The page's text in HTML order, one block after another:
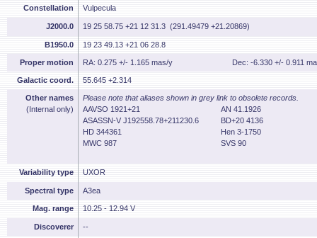
Constellation Vulpecula
J2000.0 19 25 58.75 +21 12 31.3 (291.49479 +21.20869)
B1950.0 19 23 49.13 +21 06 28.8
Proper motion RA: 0.275 +/- 1.165 mas/y Dec: -6.330 +/- 0.911
Galactic coord. 55.645 +2.314
Other names
(Internal only)
Please note that aliases shown in grey link to obsolete records.
AAVSO 1921+21
AN 41.1926
ASASSN-V J192558.78+211230.6
BD+20 4136
HD 344361
Hen 3-1750
MWC 987
SVS 90
Variability type UXOR
Spectral type A3ea
Mag. range 10.25 - 12.94 V
Discoverer --